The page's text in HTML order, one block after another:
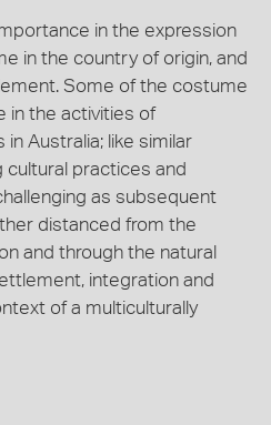
in the expression
in the country of origin, and
Some of the costume
in the activities of
Australia; like similar
cultural practices and
as subsequent
distanced from the
and through the natural
integration and
of a multiculturally